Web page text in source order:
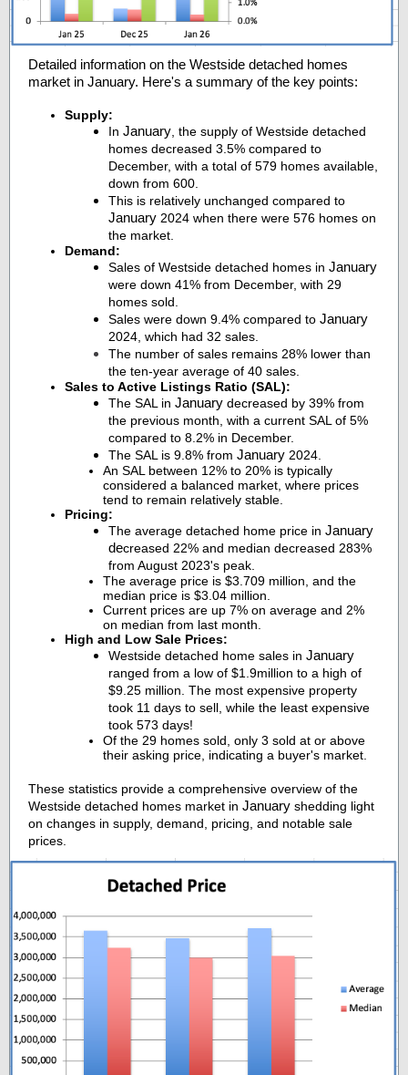
Detailed information on the Westside detached homes
market in January. Here's a summary of the key points:
Supply:
In January , the supply of Westside detached
homes decreased 3.5% compared to
December, with a total of 579 homes available,
down from 600.
This is relatively unchanged compared to
January 2024 when there were 576 homes on
the market.
Demand:
Sales of Westside detached homes in January
were down 41% from December, with 29
homes sold.
Sales were down 9.4% compared to January
2024, which had 32 sales.
The number of sales remains 28% lower than
the ten-year average of 40 sales.
Sales to Active Listings Ratio (SAL):
The SAL in January decreased by 39% from
the previous month, with a current SAL of 5%
compared to 8.2% in December.
The SAL is 9.8% from January 2024.
An SAL between 12% to 20% is typically
considered a balanced market, where prices
tend to remain relatively stable.
Pricing:
The average detached home price in January
decreased 22% and median decreased 283%
from August 2023's peak.
The average price is $3.709 million, and the
median price is $3.04 million.
Current prices are up 7% on average and 2%
on median from last month.
High and Low Sale Prices:
Westside detached home sales in January
ranged from a low of $1.9million to a high of
$9.25 million. The most expensive property
took 11 days to sell, while the least expensive
took 573 days!
Of the 29 homes sold, only 3 sold at or above
their asking price, indicating a buyer's market.
These statistics provide a comprehensive overview of the
Westside detached homes market in January shedding light
on changes in supply, demand, pricing, and notable sale
prices.